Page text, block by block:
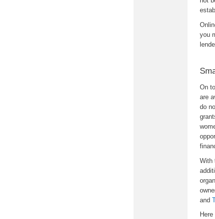
you
On
are
do
With
and